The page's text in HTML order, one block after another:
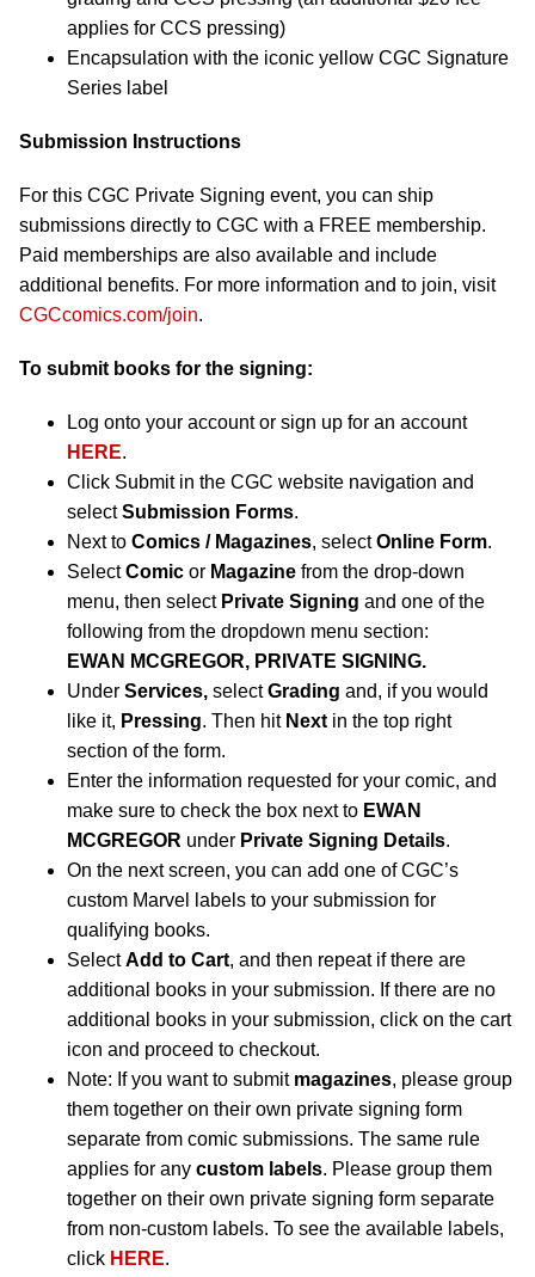
applies for CCS pressing)
Encapsulation with the iconic yellow CGC Signature
Series label
Submission Instructions
For this CGC Private Signing event, you can ship
submissions directly to CGC with a FREE membership.
Paid memberships are also available and include
additional benefits. For more information and to join, visit
CGCcomics.com/join.
To submit books for the signing:
Log onto your account or sign up for an account
HERE.
Click Submit in the CGC website navigation and
selectSubmission Forms.
Next to Comics / Magazines, selectOnline Form.
SelectComic or Magazine from the drop-down
menu, then select Private Signing and one of the
following from the dropdown menu section:
EWAN MCGREGOR, PRIVATE SIGNING.
Under Services, selectGrading and, if you would
like it, Pressing. Then hit Next in the top right
section of the form.
Enter the information requested for your comic, and
make sure to check the box next to EWAN
MCGREGOR under Private Signing Details.
On the next screen, you can add one of CGC’s
custom Marvel labels to your submission for
qualifying books.
SelectAdd to Cart, and then repeat if there are
additional books in your submission. If there are no
additional books in your submission, click on the cart
icon and proceed to checkout.
Note: If you want to submit magazines, please group
them together on their own private signing form
separate from comic submissions. The same rule
applies for any custom labels. Please group them
together on their own private signing form separate
from non-custom labels. To see the available labels,
click HERE.